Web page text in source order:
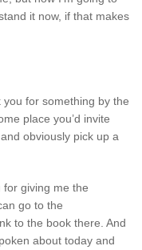
it now, if that makes
for something by the
place you’d invite
obviously pick up a
for giving me the
go to the
to the book there. And
about today and